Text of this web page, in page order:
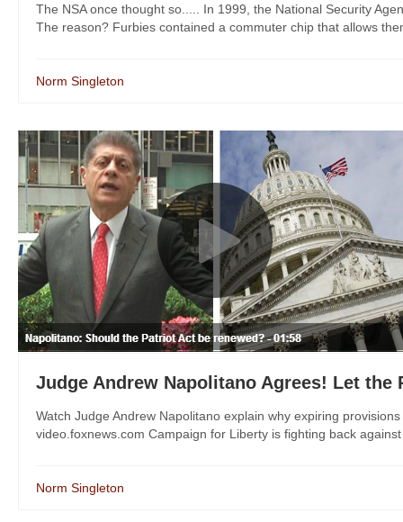
The NSA once thought so..... In 1999, the National Security
The reason? Furbies contained a commuter chip that allows
Norm Singleton
Judge Andrew Napolitano Agrees! Let the
Watch Judge Andrew Napolitano explain why expiring
video.foxnews.com Campaign for Liberty is fighting back
Norm Singleton